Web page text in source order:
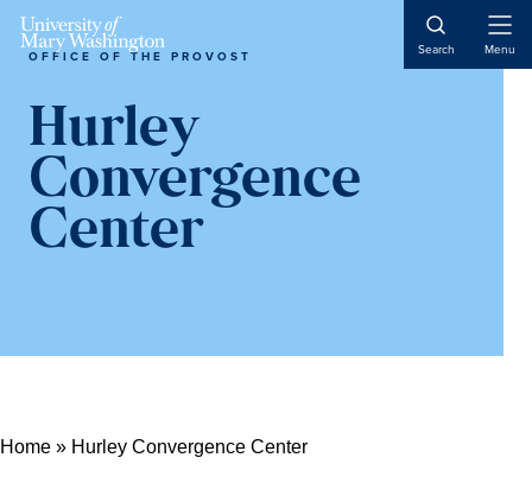
Skip
Skip
sidebar
Skip
content
Search Menu
OFFICE OF THE PROVOST
Hurley
Convergence
Center
Home » Hurley Convergence Center